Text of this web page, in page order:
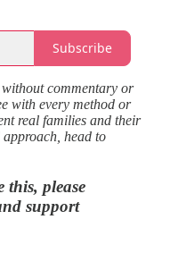
Subscribe
without commentary or
with every method or
real families and their
head to
this, please
support